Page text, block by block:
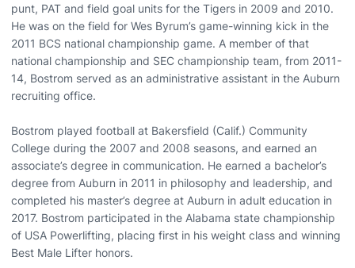
punt, PAT and field goal units for the Tigers in 2009 and 2010.
He was on the field for Wes Byrum’s game-winning kick in the
2011 BCS national championship game. A member of that
national championship and SEC championship team, from 2011-
14, Bostrom served as an administrative assistant in the Auburn
recruiting office.
Bostrom played football at Bakersfield (Calif.) Community
College during the 2007 and 2008 seasons, and earned an
associate’s degree in communication. He earned a bachelor’s
degree from Auburn in 2011 in philosophy and leadership, and
completed his master’s degree at Auburn in adult education in
2017. Bostrom participated in the Alabama state championship
of USA Powerlifting, placing first in his weight class and winning
Best Male Lifter honors.